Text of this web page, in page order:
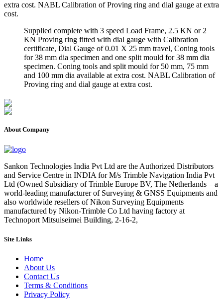
extra cost. NABL Calibration of Proving ring and dial gauge at extra
cost.
Supplied complete with 3 speed Load Frame, 2.5 KN or 2
KN Proving ring fitted with dial gauge with Calibration
certificate, Dial Gauge of 0.01 X 25 mm travel, Coning tools
for 38 mm dia specimen and one split mould for 38 mm dia
specimen. Coning tools and split mould for 50 mm, 75 mm
and 100 mm dia available at extra cost. NABL Calibration of
Proving ring and dial gauge at extra cost.
About Company
Sankon Technologies India Pvt Ltd are the Authorized Distributors
and Service Centre in INDIA for M/s Trimble Navigation India Pvt
Ltd (Owned Subsidiary of Trimble Europe BV, The Netherlands – a
world-leading manufacturer of Surveying & GNSS Equipments and
also worldwide resellers of Nikon Surveying Equipments
manufactured by Nikon-Trimble Co Ltd having factory at
Technoport Mitsuiseimei Building, 2-16-2,
Site Links
Home
About Us
Contact Us
Terms & Conditions
Privacy Policy